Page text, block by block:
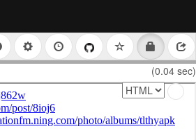
(0.04 sec)